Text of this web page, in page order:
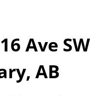
Ave SW
AB